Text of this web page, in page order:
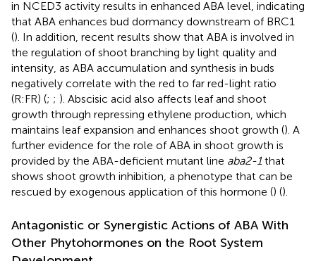
in NCED3 activity results in enhanced ABA level, indicating
that ABA enhances bud dormancy downstream of BRC1
(). In addition, recent results show that ABA is involved in
the regulation of shoot branching by light quality and
intensity, as ABA accumulation and synthesis in buds
negatively correlate with the red to far red-light ratio
(R:FR) (; ; ). Abscisic acid also affects leaf and shoot
growth through repressing ethylene production, which
maintains leaf expansion and enhances shoot growth (). A
further evidence for the role of ABA in shoot growth is
provided by the ABA-deficient mutant line aba2-1that
shows shoot growth inhibition, a phenotype that can be
rescued by exogenous application of this hormone () ().
Antagonistic or Synergistic Actions of ABA With
Other Phytohormones on the Root System